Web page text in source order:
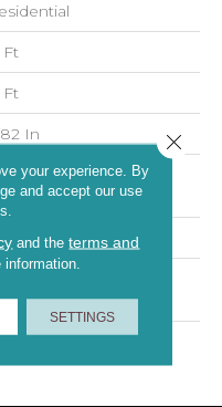
Ft
Ft
In
ANSO® High
PET
Oz/yd²
PET
your experience. By
and accept our use
and theterms and
SETTINGS
Close